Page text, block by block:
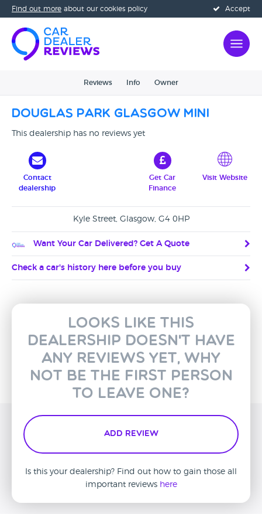
Accept
Find out more about our cookies policy
Reviews Info Owner
Douglas Park Glasgow Mini
This dealership has no reviews yet
Contact
dealership
Get Car
Finance
Visit Website
Kyle Street, Glasgow, G4 0HP
Want Your Car Delivered? Get A Quote
Check a car's history here before you buy
Looks like this
dealership doesn't have
any reviews yet, why
not be the first person
to leave one?
Add Review
Is this your dealership? Find out how to gain those all
important reviews here